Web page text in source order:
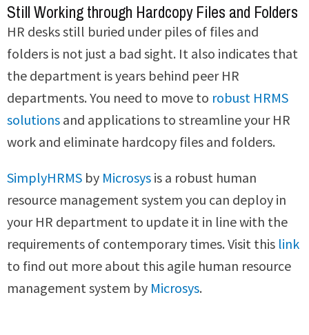
Still Working through Hardcopy Files and Folders
HR desks still buried under piles of files and
folders is not just a bad sight. It also indicates that
the department is years behind peer HR
departments. You need to move to robust HRMS
solutions and applications to streamline your HR
work and eliminate hardcopy files and folders.
SimplyHRMS by Microsys is a robust human
resource management system you can deploy in
your HR department to update it in line with the
requirements of contemporary times. Visit this link
to find out more about this agile human resource
management system by Microsys.